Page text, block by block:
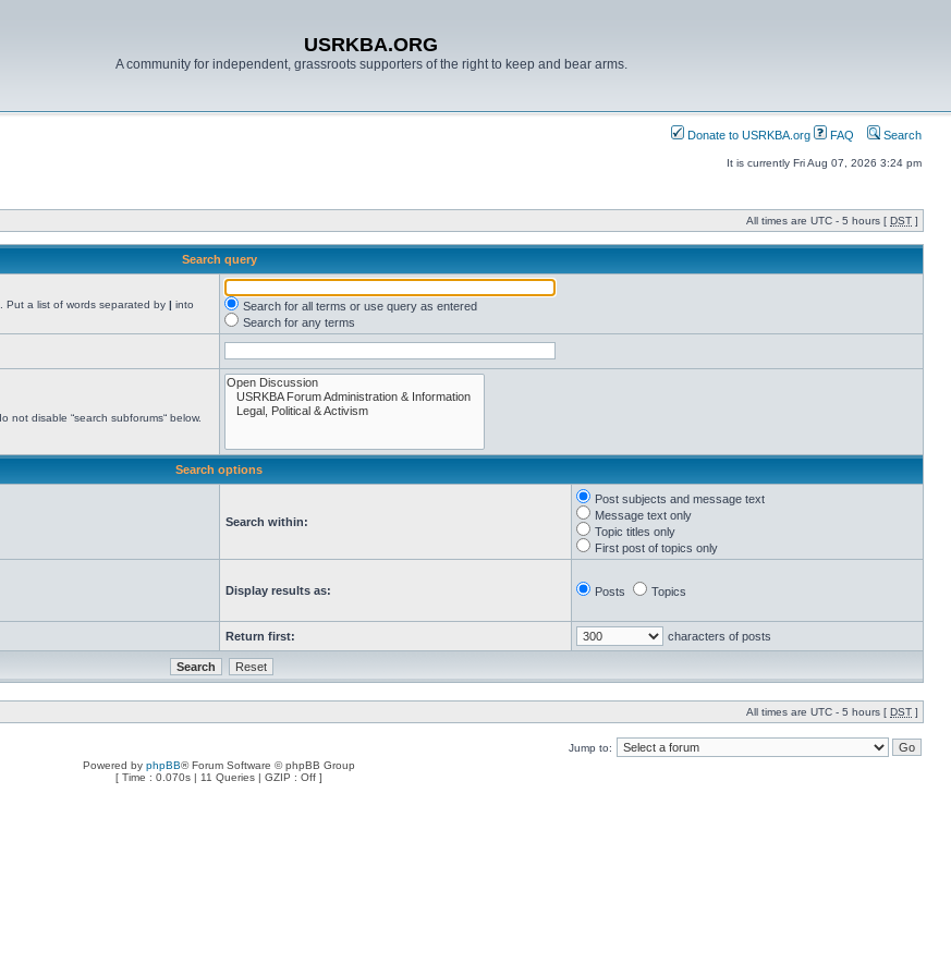
USRKBA.ORG
A community for independent, grassroots supporters of the right to keep and bear arms.
Donate to USRKBA.org FAQ Search
It is currently Fri Aug 07, 2026 3:24 pm
All times are UTC - 5 hours [ DST ]
Search query
Put a list of words separated by | into
Search for all terms or use query as entered
Search for any terms
disable “search subforums“ below.
Search options
Search within:
Post subjects and message text
Message text only
Topic titles only
First post of topics only
Display results as: Posts Topics
Return first: characters of posts
All times are UTC - 5 hours [ DST ]
Jump to:
Powered by phpBB® Forum Software © phpBB Group
[ Time : 0.070s | 11 Queries | GZIP : Off ]